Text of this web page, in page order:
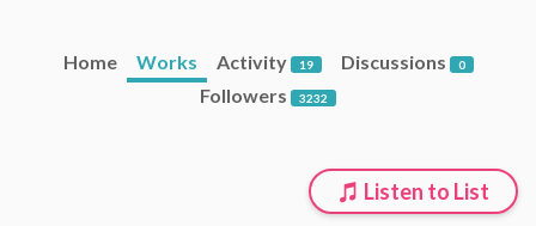
Home Works Activity 19 Discussions 0
Followers 3232
Listen to List